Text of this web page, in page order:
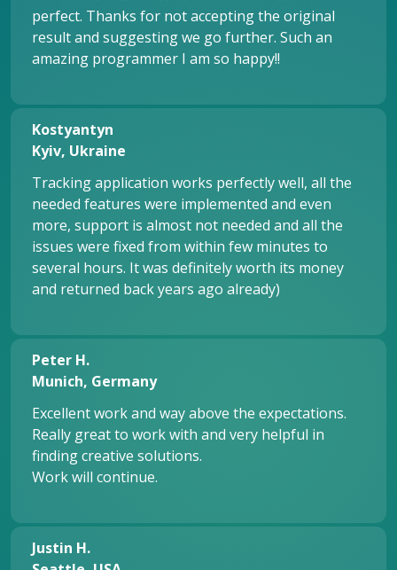
perfect. Thanks for not accepting the original
result and suggesting we go further. Such an
amazing programmer I am so happy!!
Kostyantyn
Kyiv, Ukraine
Tracking application works perfectly well, all the
needed features were implemented and even
more, support is almost not needed and all the
issues were fixed from within few minutes to
several hours. It was definitely worth its money
and returned back years ago already)
Peter H.
Munich, Germany
Excellent work and way above the expectations.
Really great to work with and very helpful in
finding creative solutions.
Work will continue.
Justin H.